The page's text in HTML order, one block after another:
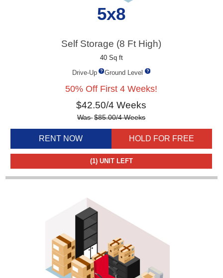
5x8
Self Storage (8 Ft High)
40 Sq ft
Drive-Up Ground Level
50% Off First 4 Weeks!
$42.50/4 Weeks
Was$85.00/4 Weeks
RENT NOW HOLD FOR FREE
(1)UNIT LEFT